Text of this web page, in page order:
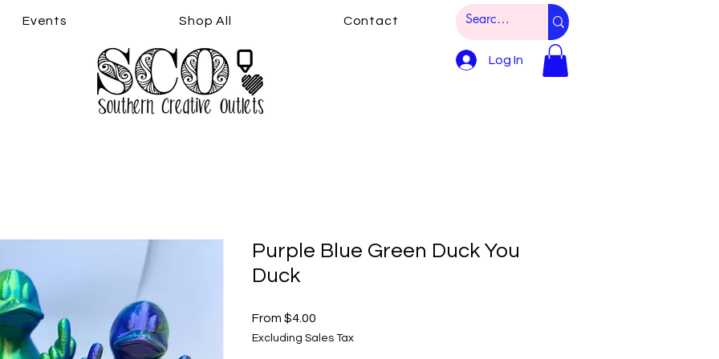
Events Shop All Contact
Log In
Purple Blue Green Duck You
Duck
From $4.00
Excluding Sales Tax